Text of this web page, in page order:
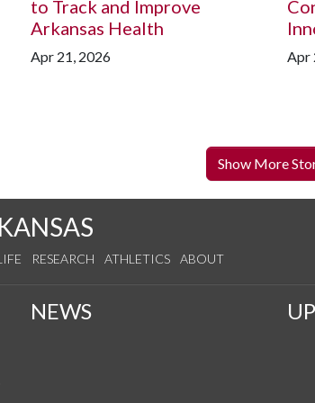
to Track and Improve
Arkansas Health
Apr 21, 2026 Apr
Show More
RESEARCH ATHLETICS ABOUT
NEWS